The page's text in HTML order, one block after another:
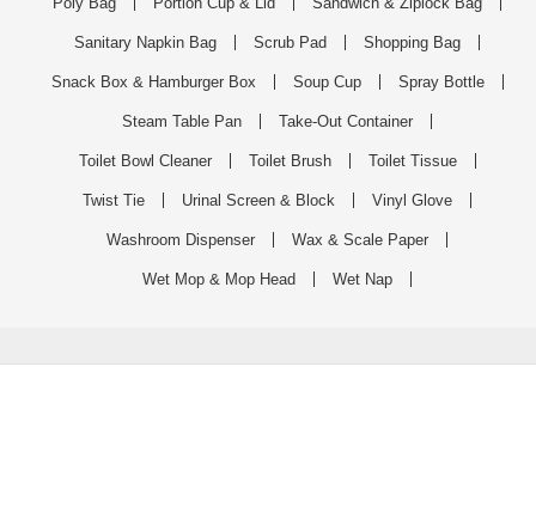
Sanitary Napkin Bag Scrub Pad Shopping Bag
Snack Box & Hamburger Box Soup Cup Spray Bottle
Steam Table Pan Take-Out Container
Toilet Bowl Cleaner Toilet Brush Toilet Tissue
Twist Tie Urinal Screen & Block Vinyl Glove
Washroom Dispenser Wax & Scale Paper
Wet Mop & Mop Head Wet Nap